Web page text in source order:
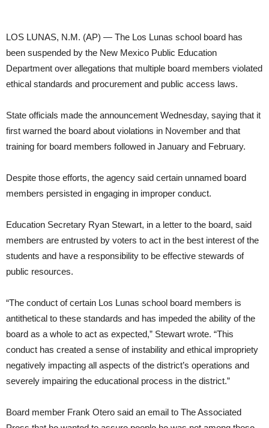
LOS LUNAS, N.M. (AP) — The Los Lunas school board has
been suspended by the New Mexico Public Education
Department over allegations that multiple board members violated
ethical standards and procurement and public access laws.
State officials made the announcement Wednesday, saying that it
first warned the board about violations in November and that
training for board members followed in January and February.
Despite those efforts, the agency said certain unnamed board
members persisted in engaging in improper conduct.
Education Secretary Ryan Stewart, in a letter to the board, said
members are entrusted by voters to act in the best interest of the
students and have a responsibility to be effective stewards of
public resources.
“The conduct of certain Los Lunas school board members is
antithetical to these standards and has impeded the ability of the
board as a whole to act as expected,” Stewart wrote. “This
conduct has created a sense of instability and ethical impropriety
negatively impacting all aspects of the district’s operations and
severely impairing the educational process in the district.”
Board member Frank Otero said an email to The Associated